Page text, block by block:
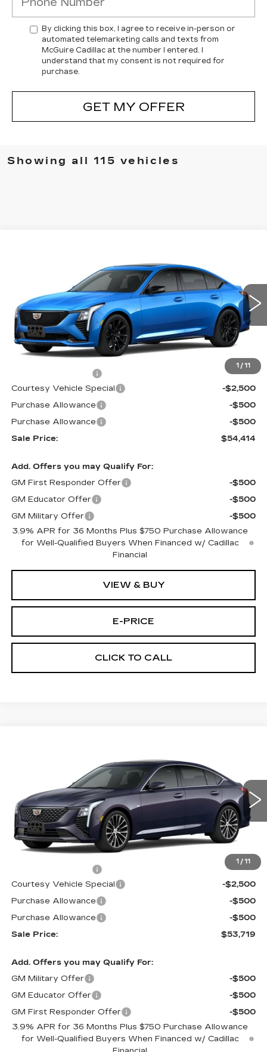
By clicking this box, I agree to receive in-person or
automated telemarketing calls and texts from
McGuire Cadillac at the number I entered. I
understand that my consent is not required for
purchase.
GET MY OFFER
Showing all 115 vehicles
1 / 11
Price Drop
1G6DU5RK9T0111564 Stock:D6133 Model: 6DD79
1133 mi Ext. Int.
Less
MSRP:
$57,215
$699
Courtesy Vehicle Special
-$2,500
Purchase Allowance
-$500
Purchase Allowance
-$500
Sale Price:
$54,414
Add. Offers you may Qualify For:
GM First Responder Offer
-$500
GM Educator Offer
-$500
GM Military Offer
-$500
3.9% APR for 36 Months Plus $750 Purchase Allowance
for Well-Qualified Buyers When Financed w/ Cadillac
Financial
VIEW & BUY
E-PRICE
CLICK TO CALL
1 / 11
1G6DS5RK3T0111761 Stock: D6144Model: 6DC79
1914 mi Ext. Int.
Less
MSRP:
$56,520
$699
Courtesy Vehicle Special
-$2,500
Purchase Allowance
-$500
Purchase Allowance
-$500
Sale Price:
$53,719
Add. Offers you may Qualify For:
GM Military Offer
-$500
GM Educator Offer
-$500
GM First Responder Offer
-$500
3.9% APR for 36 Months Plus $750 Purchase Allowance
for Well-Qualified Buyers When Financed w/ Cadillac